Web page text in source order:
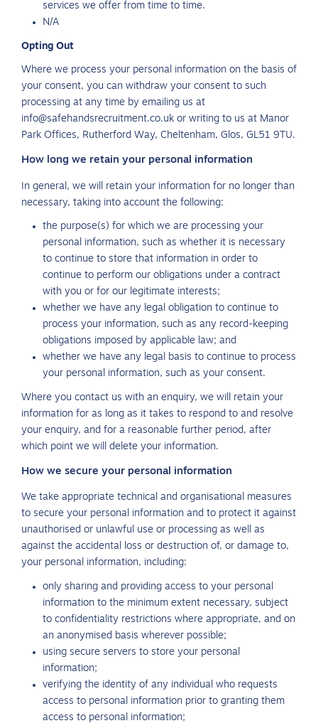
services we offer from time to time.
N/A
Opting Out
Where we process your personal information on the basis of
your consent, you can withdraw your consent to such
processing at any time by emailing us at
info@safehandsrecruitment.co.uk or writing to us at Manor
Park Offices, Rutherford Way, Cheltenham, Glos, GL51 9TU.
How long we retain your personal information
In general, we will retain your information for no longer than
necessary, taking into account the following:
the purpose(s) for which we are processing your
personal information, such as whether it is necessary
to continue to store that information in order to
continue to perform our obligations under a contract
with you or for our legitimate interests;
whether we have any legal obligation to continue to
process your information, such as any record-keeping
obligations imposed by applicable law; and
whether we have any legal basis to continue to process
your personal information, such as your consent.
Where you contact us with an enquiry, we will retain your
information for as long as it takes to respond to and resolve
your enquiry, and for a reasonable further period, after
which point we will delete your information.
How we secure your personal information
We take appropriate technical and organisational measures
to secure your personal information and to protect it against
unauthorised or unlawful use or processing as well as
against the accidental loss or destruction of, or damage to,
your personal information, including:
only sharing and providing access to your personal
information to the minimum extent necessary, subject
to confidentiality restrictions where appropriate, and on
an anonymised basis wherever possible;
using secure servers to store your personal
information;
verifying the identity of any individual who requests
access to personal information prior to granting them
access to personal information;